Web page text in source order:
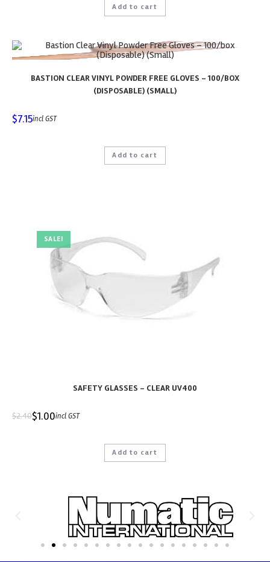
Add to cart
BASTION CLEAR VINYL POWDER FREE GLOVES – 100/BOX
(DISPOSABLE) (SMALL)
$7.15incl GST
Add to cart
SALE!
SAFETY GLASSES – CLEAR UV400
$2.40$1.00incl GST
Add to cart